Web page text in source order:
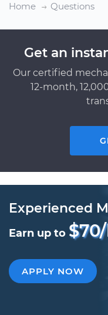
Home
Questions
Get an
Our certified
12-month,
Experienced
Earn up to
APPLY NOW